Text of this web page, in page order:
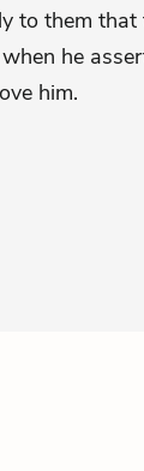
to them that
he
him.